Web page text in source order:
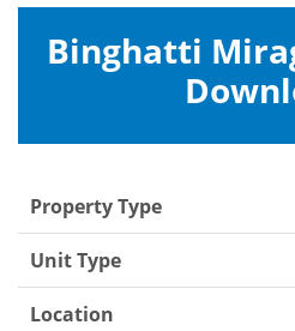
Binghatti
Property Type
Unit Type
Location